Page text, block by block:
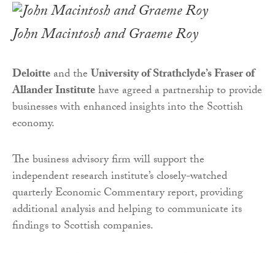
John Macintosh and Graeme Roy
Deloitteand theUniversity of Strathclyde’s Fraser of
Allander Institutehave agreed a partnership to provide
businesses with enhanced insights into the Scottish
economy.
The business advisory firm will support the
independent research institute’s closely-watched
quarterly Economic Commentary report, providing
additional analysis and helping to communicate its
findings to Scottish companies.